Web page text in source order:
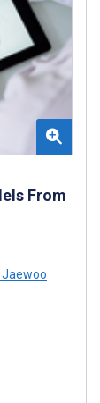
From
Jaewoo